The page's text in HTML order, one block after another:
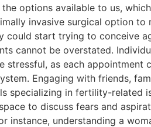
options available to us,
invasive surgical option
could start trying to conceive
cannot be overstated.
stressful, as each
Engaging with friends,
specializing in fertility-related
to discuss fears and
instance, understanding a